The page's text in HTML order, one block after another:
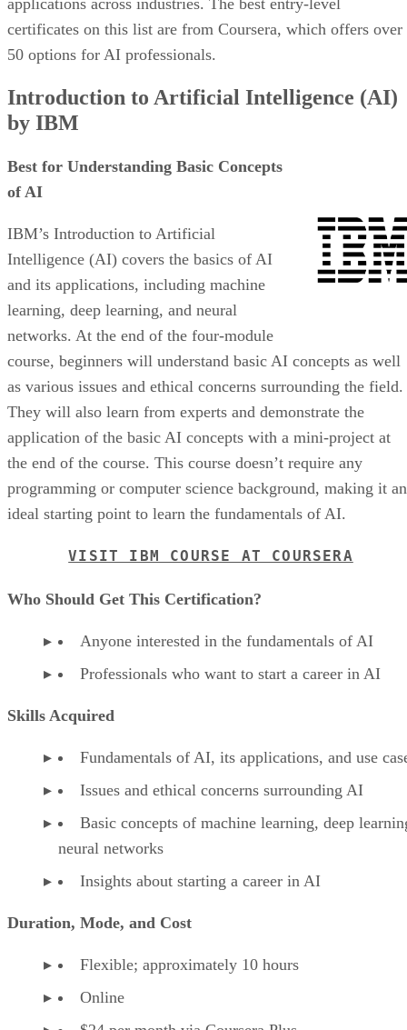
certificates on this list are from Coursera, which offers over
50 options for AI professionals.
Introduction to Artificial Intelligence (AI)
by IBM
Best for Understanding Basic Concepts
of AI
IBM’s Introduction to Artificial
Intelligence (AI) covers the basics of AI
and its applications, including machine
learning, deep learning, and neural
networks. At the end of the four-module
course, beginners will understand basic AI concepts as well
as various issues and ethical concerns surrounding the field.
They will also learn from experts and demonstrate the
application of the basic AI concepts with a mini-project at
the end of the course. This course doesn’t require any
programming or computer science background, making it an
ideal starting point to learn the fundamentals of AI.
VISIT IBM COURSE AT COURSERA
Who Should Get This Certification?
Anyone interested in the fundamentals of AI
Professionals who want to start a career in AI
Skills Acquired
Fundamentals of AI, its applications, and use
Issues and ethical concerns surrounding AI
Basic concepts of machine learning, deep
neural networks
Insights about starting a career in AI
Duration, Mode, and Cost
Flexible; approximately 10 hours
Online